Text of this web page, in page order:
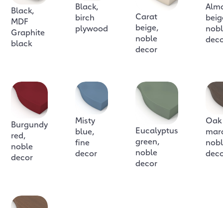
Black,
MDF
Graphite
black
Black,
birch
plywood
Carat
beige,
noble
decor
Burgundy
red,
noble
decor
Misty
blue,
fine
decor
Eucalyptus
green,
noble
decor
Oak